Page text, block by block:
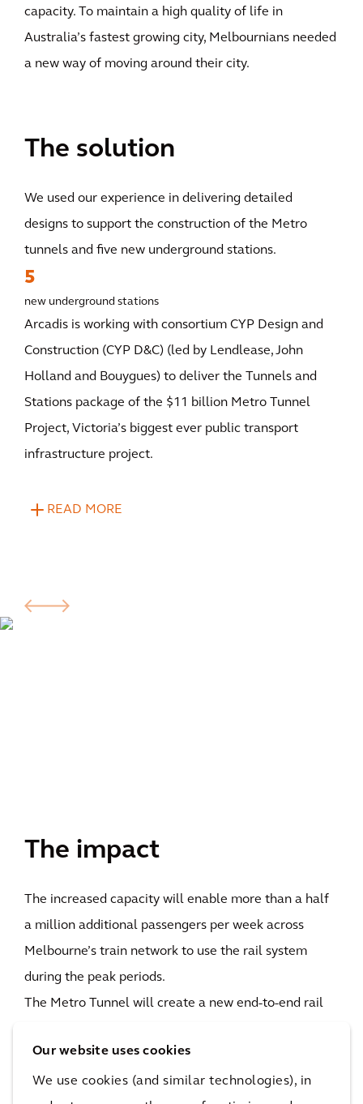
Our website uses cookies
We use cookies (and similar technologies), in
capacity. To maintain a high quality of life in
Australia’s fastest growing city, Melbournians needed
a new way of moving around their city.
The solution
We used our experience in delivering detailed
designs to support the construction of the Metro
tunnels and five new underground stations.
5
new underground stations
Arcadis is working with consortium CYP Design and
Construction (CYP D&C) (led by Lendlease, John
Holland and Bouygues) to deliver the Tunnels and
Stations package of the $11 billion Metro Tunnel
Project, Victoria’s biggest ever public transport
infrastructure project.
READ MORE
The impact
The increased capacity will enable more than a half
a million additional passengers per week across
Melbourne’s train network to use the rail system
during the peak periods.
The Metro Tunnel will create a new end-to-end rail
Cranbourne/Pakenham in the south-east with high-
capacity trains and five new underground stations. It